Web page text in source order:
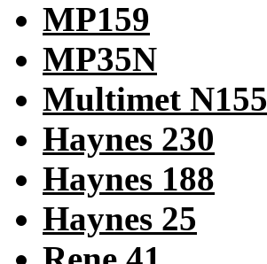
MP159
MP35N
Multimet N155
Haynes 230
Haynes 188
Haynes 25